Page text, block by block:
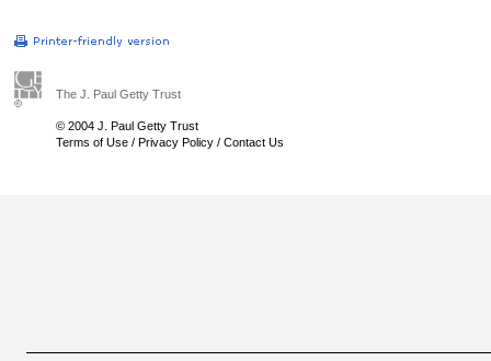
The J. Paul Getty Trust
© 2004 J. Paul Getty Trust
Terms of Use / Privacy Policy / Contact Us